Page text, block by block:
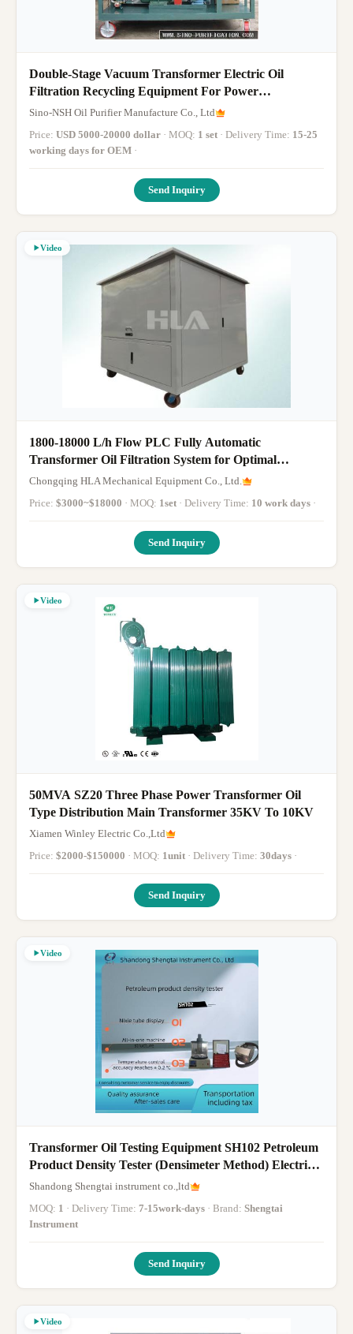
Double-Stage Vacuum Transformer Electric Oil
Filtration Recycling Equipment For Power
Transformer Oils, Transformer Oil Filter Machine,
Sino-NSH Oil Purifier Manufacture Co., Ltd
Price: USD 5000-20000 dollar · MOQ: 1 set · Delivery Time: 15-25
working days for OEM ·
Send Inquiry
Video
1800-18000 L/h Flow PLC Fully Automatic
Transformer Oil Filtration System for Optimal
Purification
Chongqing HLA Mechanical Equipment Co., Ltd.
Price: $3000~$18000 · MOQ: 1set · Delivery Time: 10 work days ·
Send Inquiry
Video
50MVA SZ20 Three Phase Power Transformer Oil
Type Distribution Main Transformer 35KV To 10KV
Xiamen Winley Electric Co.,Ltd
Price: $2000-$150000 · MOQ: 1unit · Delivery Time: 30days ·
Send Inquiry
Video
Transformer Oil Testing Equipment SH102 Petroleum
Product Density Tester (Densimeter Method) Electric
Stirring
Shandong Shengtai instrument co.,ltd
MOQ: 1 · Delivery Time: 7-15work-days · Brand: Shengtai
Instrument
Send Inquiry
Video